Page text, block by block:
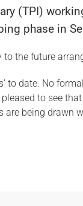
(TPI)
phase in
the future
to date. No
to see
being drawn